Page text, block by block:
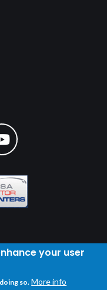
your user
so. More info